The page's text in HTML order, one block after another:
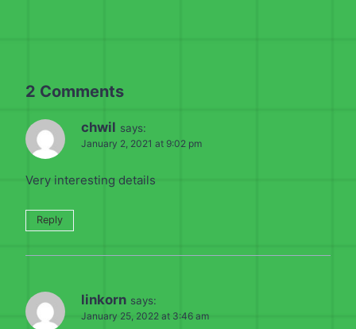
2 Comments
chwil says:
January 2, 2021 at 9:02 pm
Very interesting details
Reply
linkorn says:
January 25, 2022 at 3:46 am